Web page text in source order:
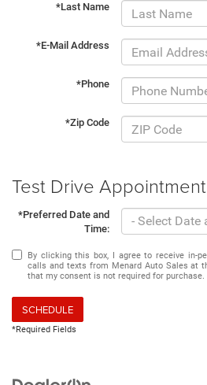
*Last Name
*E-Mail Address
*Phone
*Zip Code
Test Drive Appointment
*Preferred Date and
Time:
By clicking this box, I agree to receive in-
calls and texts from Menard Auto Sales at
that my consent is not required for purchase.
SCHEDULE
*Required Fields